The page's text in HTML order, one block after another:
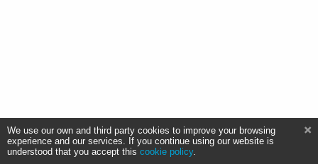
We use our own and third party cookies to improve your browsing
experience and our services. If you continue using our website is
understood that you accept this cookie policy.